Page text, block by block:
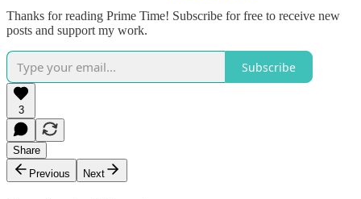
Thanks for reading Prime Time! Subscribe for free to receive new
posts and support my work.
Subscribe
3
Share
Previous
Next